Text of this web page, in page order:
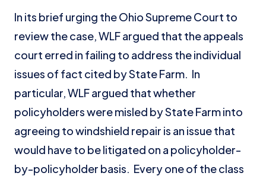
In its brief urging the Ohio Supreme Court to
review the case, WLF argued that the appeals
court erred in failing to address the individual
issues of fact cited by State Farm. In
particular, WLF argued that whether
policyholders were misled by State Farm into
agreeing to windshield repair is an issue that
would have to be litigated on a policyholder-
by-policyholder basis. Every one of the class